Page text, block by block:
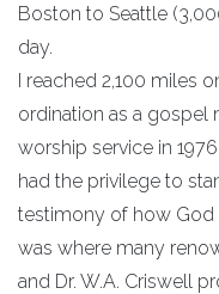
Boston to Seattle
day.
I reached 2,100 miles
ordination as a gospel
worship service in
had the privilege to
testimony of how God
was where many
and Dr. W.A. Criswell